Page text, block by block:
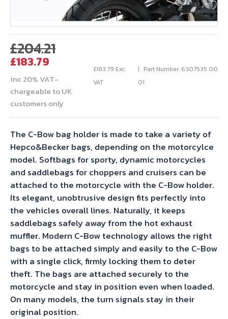
£204.21Original
£204.21.
£183.79Current
price
is:
£183.79.
inc 20% VAT-
chargeable to UK
customers only
£183.79 Exc.
VAT
Part Number: 6307535 00
01
The C-Bow bag holder is made to take a variety of
Hepco&Becker bags, depending on the motorcylce
model. Softbags for sporty, dynamic motorcycles
and saddlebags for choppers and cruisers can be
attached to the motorcycle with the C-Bow holder.
Its elegant, unobtrusive design fits perfectly into
the vehicles overall lines. Naturally, it keeps
saddlebags safely away from the hot exhaust
muffler. Modern C-Bow technology allows the right
bags to be attached simply and easily to the C-Bow
with a single click, firmly locking them to deter
theft. The bags are attached securely to the
motorcycle and stay in position even when loaded.
On many models, the turn signals stay in their
original position.